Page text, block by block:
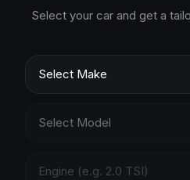
Select your car and get a